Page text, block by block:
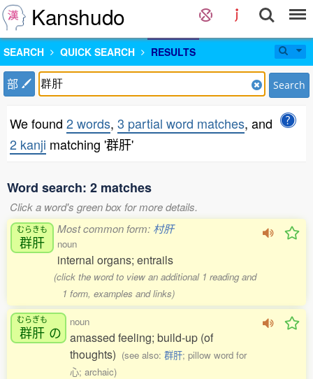
Kanshudo
SEARCH QUICK SEARCH RESULTS
部 Search
We found 2 words, 3 partial word matches, and
2 kanji matching '群肝'
Word search: 2 matches
Click a word's green box for more details.
むらきも
群肝
Most common form: 村肝
noun
internal organs; entrails
(click the word to view an additional 1 reading and
1 form, examples and links)
むらぎも
群肝 の
noun
amassed feeling; build-up (of
thoughts) (see also: 群肝; pillow word for
心; archaic)